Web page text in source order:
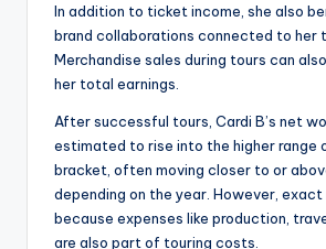
In addition to ticket income, she also
brand collaborations connected to her
Merchandise sales during tours can
her total earnings.
After successful tours, Cardi B’s net
estimated to rise into the higher range
bracket, often moving closer to or
depending on the year. However, exact
because expenses like production,
are also part of touring costs.